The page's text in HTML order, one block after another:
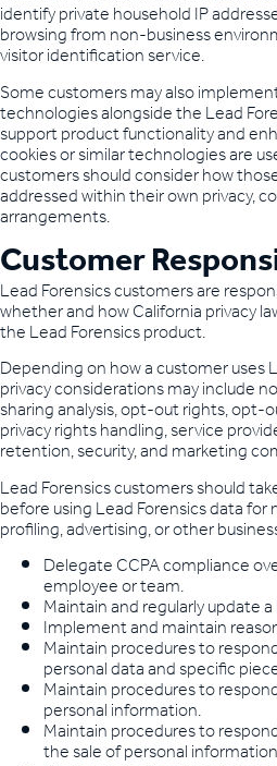
identify private household IP
browsing from non-business
visitor identification service.
Some customers may also
technologies alongside the Lead
support product functionality and
cookies or similar technologies are
customers should consider how
addressed within their own privacy,
arrangements.
Customer
Lead Forensics customers are
whether and how California privacy
the Lead Forensics product.
Depending on how a customer uses
privacy considerations may include
sharing analysis, opt-out rights, opt-
privacy rights handling, service
retention, security, and marketing
Lead Forensics customers should
before using Lead Forensics data
profiling, advertising, or other
Delegate CCPA compliance
employee or team.
Maintain and regularly update
Implement and maintain
Maintain procedures to
personal data and specific
Maintain procedures to
personal information.
Maintain procedures to
the sale of personal